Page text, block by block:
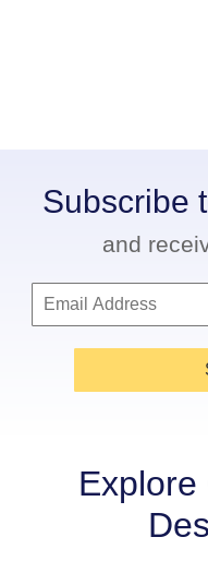
Subscribe
and
Explore